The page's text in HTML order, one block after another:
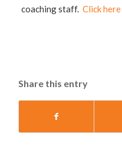
coaching staff.Click
Share this entry